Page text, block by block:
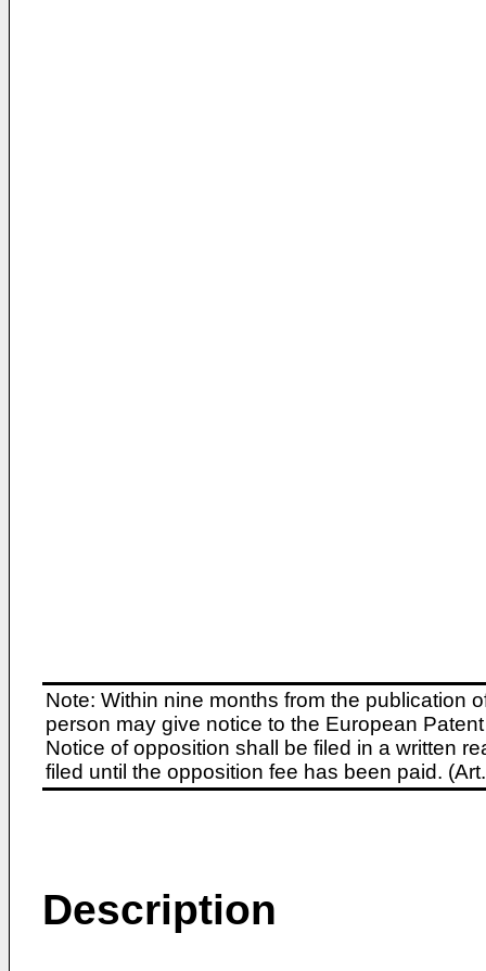
Note: Within nine months from the publication
person may give notice to the European
Notice of opposition shall be filed in a written
filed until the opposition fee has been paid.
Description